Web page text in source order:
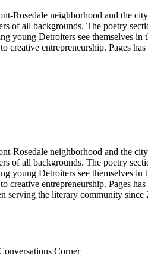
Rosedale neighborhood and the
of all backgrounds. The poetry
young Detroiters see themselves in
entrepreneurship. Pages
Rosedale neighborhood and the
of all backgrounds. The poetry
young Detroiters see themselves in
entrepreneurship. Pages
serving the literary community since
Corner